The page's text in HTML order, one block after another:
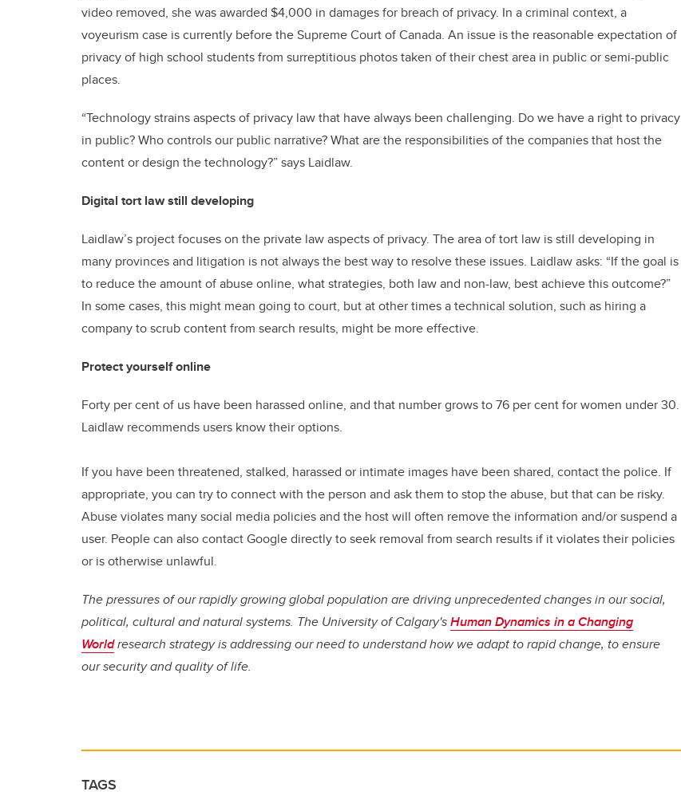
video removed, she was awarded $4,000 in damages for breach of privacy. In a criminal context, a
voyeurism case is currently before the Supreme Court of Canada. An issue is the reasonable expectation of
privacy of high school students from surreptitious photos taken of their chest area in public or semi-public
places.
“Technology strains aspects of privacy law that have always been challenging. Do we have a right to privacy
in public? Who controls our public narrative? What are the responsibilities of the companies that host the
content or design the technology?” says Laidlaw.
Digital tort law still developing
Laidlaw’s project focuses on the private law aspects of privacy. The area of tort law is still developing in
many provinces and litigation is not always the best way to resolve these issues. Laidlaw asks: “If the goal is
to reduce the amount of abuse online, what strategies, both law and non-law, best achieve this outcome?”
In some cases, this might mean going to court, but at other times a technical solution, such as hiring a
company to scrub content from search results, might be more effective.
Protect yourself online
Forty per cent of us have been harassed online, and that number grows to 76 per cent for women under 30.
Laidlaw recommends users know their options.
If you have been threatened, stalked, harassed or intimate images have been shared, contact the police. If
appropriate, you can try to connect with the person and ask them to stop the abuse, but that can be risky.
Abuse violates many social media policies and the host will often remove the information and/or suspend a
user. People can also contact Google directly to seek removal from search results if it violates their policies
or is otherwise unlawful.
The pressures of our rapidly growing global population are driving unprecedented changes in our social,
political, cultural and natural systems. The University of Calgary'sHuman Dynamics in a Changing
Worldresearch strategy is addressing our need to understand how we adapt to rapid change, to ensure
our security and quality of life.
TAGS